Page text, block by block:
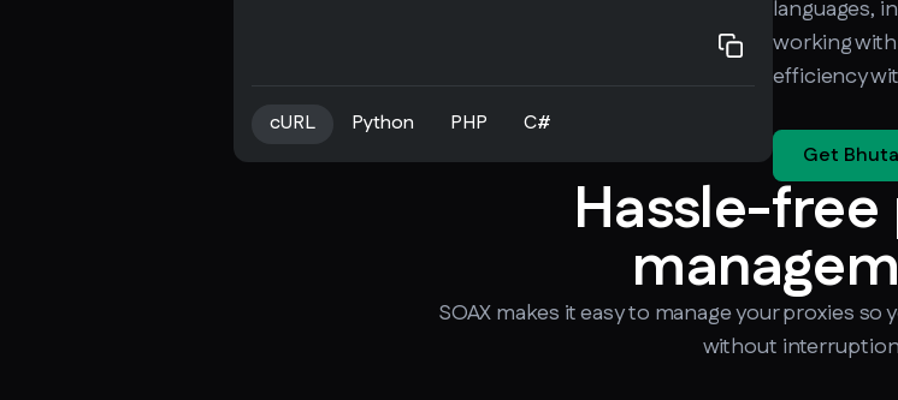
cURL Python PHP C#
languages,
working
efficiency
Get
Hassle-
SOAX makes it easy to manage your proxies so
without